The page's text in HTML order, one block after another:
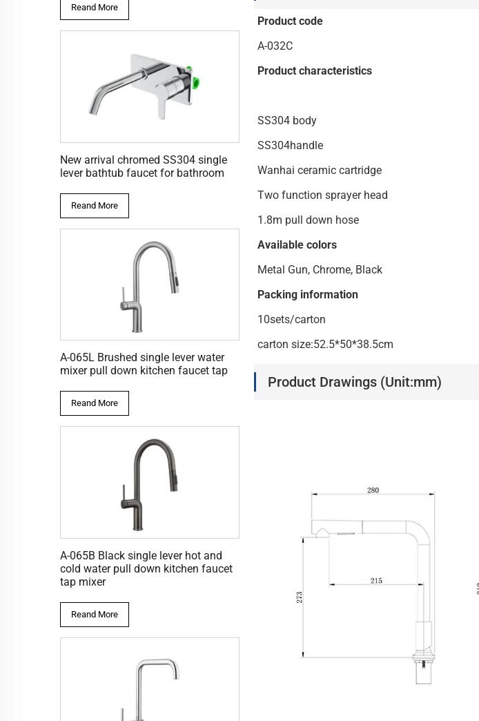
Reand More
New arrival chromed SS304 single
lever bathtub faucet for bathroom
Reand More
A-065L Brushed single lever water
mixer pull down kitchen faucet tap
Reand More
A-065B Black single lever hot and
cold water pull down kitchen faucet
tap mixer
Reand More
Product code
A-032C
Product characteristics
SS304 body
SS304handle
Wanhai ceramic cartridge
Two function sprayer head
1.8m pull down hose
Available colors
Metal Gun, Chrome, Black
Packing information
10sets/carton
carton size:52.5*50*38.5cm
Product Drawings (Unit:mm)